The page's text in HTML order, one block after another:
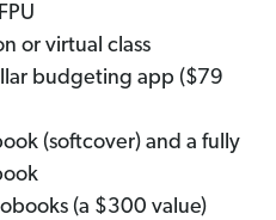
or virtual class
budgeting app ($79
(softcover) and a fully
(a $300 value)